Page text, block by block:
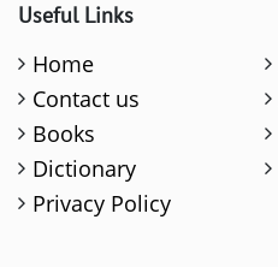
Useful Links
Home
Contact us
Books
Dictionary
Privacy Policy